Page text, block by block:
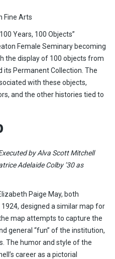
Fine Arts
Years, 100 Objects”
Female Seminary becoming
the display of 100 objects from
its Permanent Collection. The
with these objects,
and the other histories tied to
by Alva Scott Mitchell
Adelaide Colby ’30 as
Paige May, both
designed a similar map for
map attempts to capture the
general “fun” of the institution,
The humor and style of the
career as a pictorial